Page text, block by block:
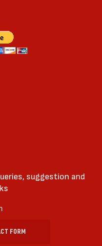
suggestion and
FORM